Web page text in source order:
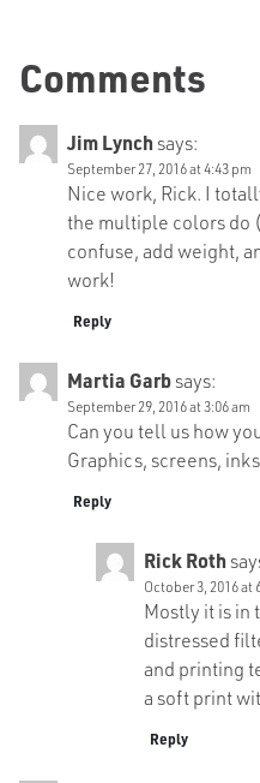
Comments
Jim Lynchsays:
September 27, 2016 at 4:43 pm
Nice work, Rick. I
the multiple colors do
confuse, add weight,
work!
Reply
Martia Garbsays:
September 29, 2016 at 3:06 am
Can you tell us how
Graphics, screens,
Reply
Rick Roth
October 3, 2016 at
Mostly it is in
distressed
and printing
a soft print
Reply